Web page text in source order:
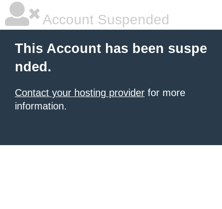
Account Suspended
This Account has been suspe
nded.
Contact your hosting provider for more
information.